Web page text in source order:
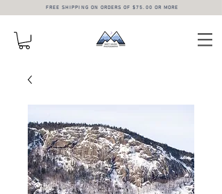
FREE SHIPPING ON ORDERS OF $75.00 OR MORE